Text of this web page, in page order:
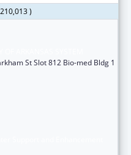
)
St Slot 812 Bio-med Bldg 1